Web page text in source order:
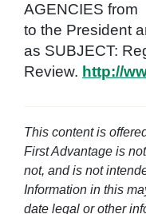
AGENCIES from
to the President
as SUBJECT:
Review. http://
This content is
First Advantage is
not, and is not
Information in this
date legal or other